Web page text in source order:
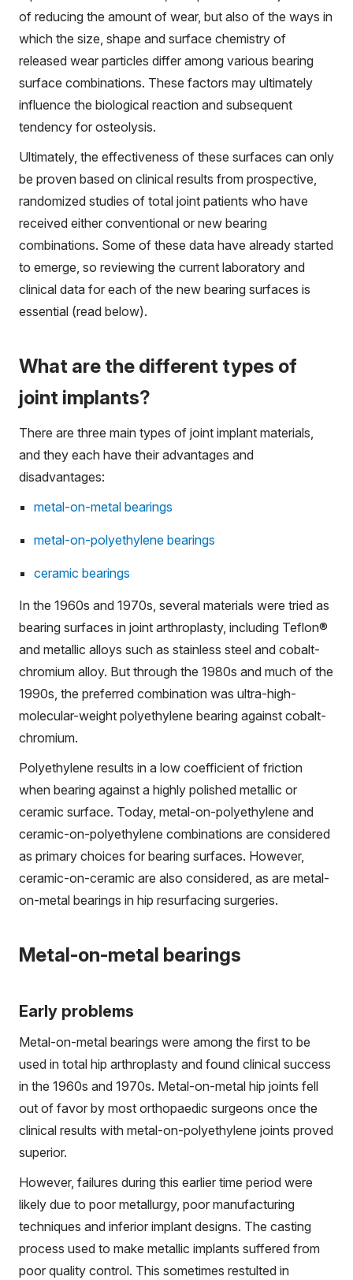
of reducing the amount of wear, but also of the ways in
which the size, shape and surface chemistry of
released wear particles differ among various bearing
surface combinations. These factors may ultimately
influence the biological reaction and subsequent
tendency for osteolysis.
Ultimately, the effectiveness of these surfaces can only
be proven based on clinical results from prospective,
randomized studies of total joint patients who have
received either conventional or new bearing
combinations. Some of these data have already started
to emerge, so reviewing the current laboratory and
clinical data for each of the new bearing surfaces is
essential (read below).
What are the different types of
joint implants?
There are three main types of joint implant materials,
and they each have their advantages and
disadvantages:
metal-on-metal bearings
metal-on-polyethylene bearings
ceramic bearings
In the 1960s and 1970s, several materials were tried as
bearing surfaces in joint arthroplasty, including Teflon®
and metallic alloys such as stainless steel and cobalt-
chromium alloy. But through the 1980s and much of the
1990s, the preferred combination was ultra-high-
molecular-weight polyethylene bearing against cobalt-
chromium.
Polyethylene results in a low coefficient of friction
when bearing against a highly polished metallic or
ceramic surface. Today, metal-on-polyethylene and
ceramic-on-polyethylene combinations are considered
as primary choices for bearing surfaces. However,
ceramic-on-ceramic are also considered, as are metal-
on-metal bearings in hip resurfacing surgeries.
Metal-on-metal bearings
Early problems
Metal-on-metal bearings were among the first to be
used in total hip arthroplasty and found clinical success
in the 1960s and 1970s. Metal-on-metal hip joints fell
out of favor by most orthopaedic surgeons once the
clinical results with metal-on-polyethylene joints proved
superior.
However, failures during this earlier time period were
likely due to poor metallurgy, poor manufacturing
techniques and inferior implant designs. The casting
process used to make metallic implants suffered from
poor quality control. This sometimes restulted in